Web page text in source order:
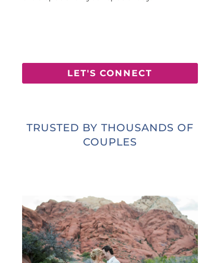
LET'S CONNECT
TRUSTED BY THOUSANDS OF
COUPLES